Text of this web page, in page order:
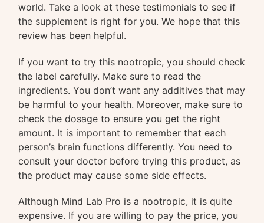
world. Take a look at these testimonials to see if
the supplement is right for you. We hope that this
review has been helpful.
If you want to try this nootropic, you should check
the label carefully. Make sure to read the
ingredients. You don’t want any additives that may
be harmful to your health. Moreover, make sure to
check the dosage to ensure you get the right
amount. It is important to remember that each
person’s brain functions differently. You need to
consult your doctor before trying this product, as
the product may cause some side effects.
Although Mind Lab Pro is a nootropic, it is quite
expensive. If you are willing to pay the price, you